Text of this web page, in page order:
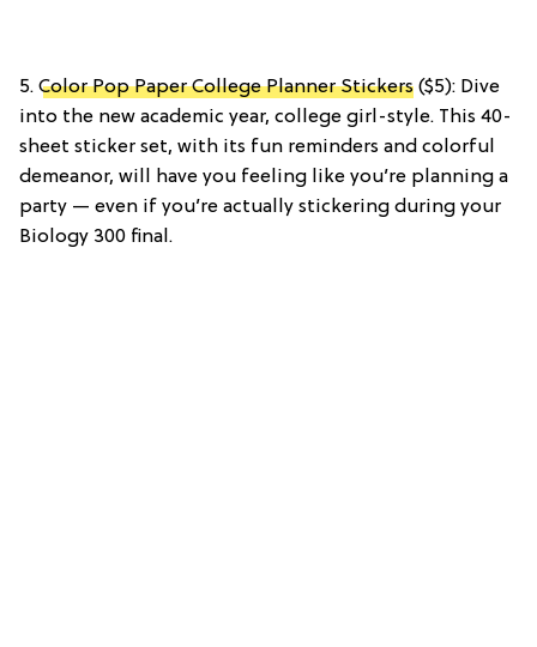
5. Color Pop Paper College Planner Stickers ($5): Dive
into the new academic year, college girl-style. This 40-
sheet sticker set, with its fun reminders and colorful
demeanor, will have you feeling like you’re planning a
party — even if you’re actually stickering during your
Biology 300 final.